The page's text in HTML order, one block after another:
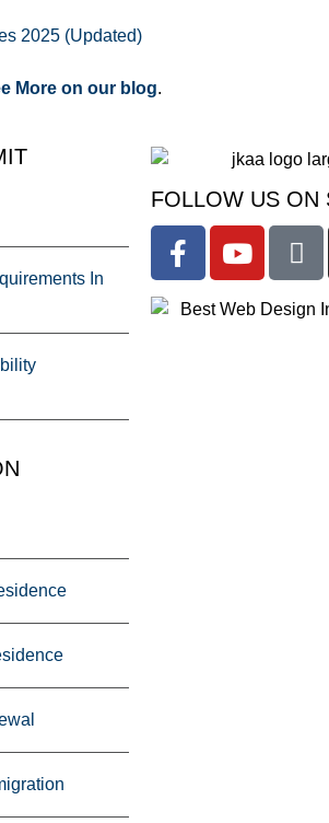
2025 (Updated)
More on our blog.
In
FOLLOW US ON